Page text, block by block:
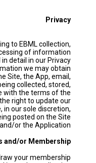
Privacy
to EBML collection,
of information
detail in our Privacy
we may obtain
Site, the App, email,
collected, stored,
with the terms of the
right to update our
in our sole discretion,
posted on the Site
and/or the Application.
and/or Membership
your membership